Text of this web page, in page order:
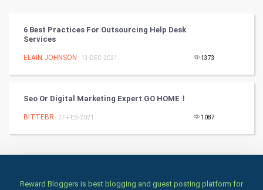
Tantra Mantra
Chinese Tarro Card
PPC
Mobile Marketing
6 Best Practices For Outsourcing Help Desk
Services
ELAIN JOHNSON - 13-DEC-2021 1373
Seo Or Digital Marketing Expert GO HOME！
BITTEBR - 27-FEB-2021 1087
Reward Bloggers is best blogging and guest posting platform for